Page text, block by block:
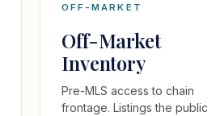
OFF-MARKET
Off-Market
Inventory
Pre-MLS access to chain
frontage. Listings the public